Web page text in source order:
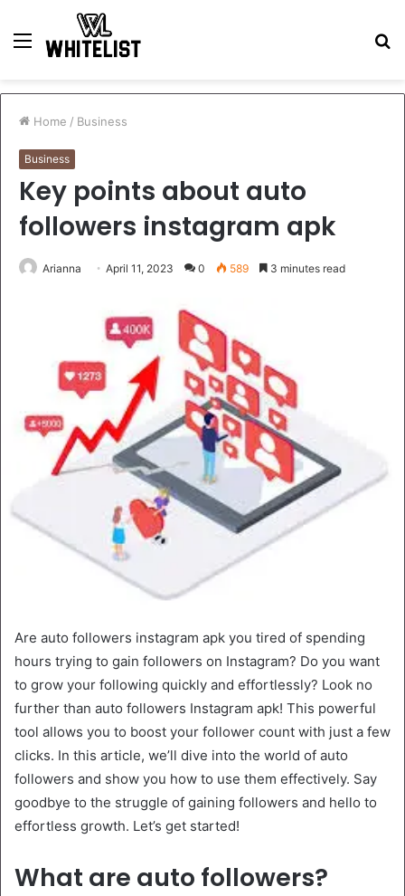
Menu
Home / Business
Business
Key points about auto
followers instagram apk
Arianna April 11, 2023 0 589 3 minutes read
Are auto followers instagram apk you tired of spending
hours trying to gain followers on Instagram? Do you want
to grow your following quickly and effortlessly? Look no
further than auto followers Instagram apk! This powerful
tool allows you to boost your follower count with just a few
clicks. In this article, we’ll dive into the world of auto
followers and show you how to use them effectively. Say
goodbye to the struggle of gaining followers and hello to
effortless growth. Let’s get started!
What are auto followers?